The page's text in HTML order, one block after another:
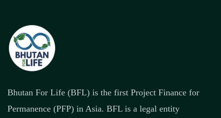
Bhutan For Life (BFL) is the first Project Finance for
Permanence (PFP) in Asia. BFL is a legal entity